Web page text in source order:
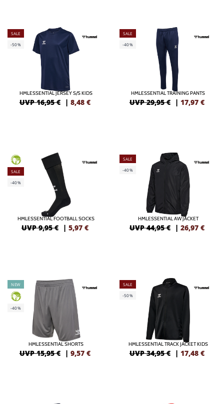
SALE
-50%
HMLESSENTIAL JERSEY S/S KIDS
UVP 16,95 € | 8,48 €
SALE
-40%
HMLESSENTIAL TRAINING PANTS
UVP 29,95 € | 17,97 €
GREEN
SALE
-40%
HMLESSENTIAL FOOTBALL SOCKS
UVP 9,95 € | 5,97 €
SALE
-40%
HMLESSENTIAL AW JACKET
UVP 44,95 € | 26,97 €
NEW
GREEN
-40%
HMLESSENTIAL SHORTS
UVP 15,95 € | 9,57 €
SALE
-50%
HMLESSENTIAL TRACK JACKET KIDS
UVP 34,95 € | 17,48 €